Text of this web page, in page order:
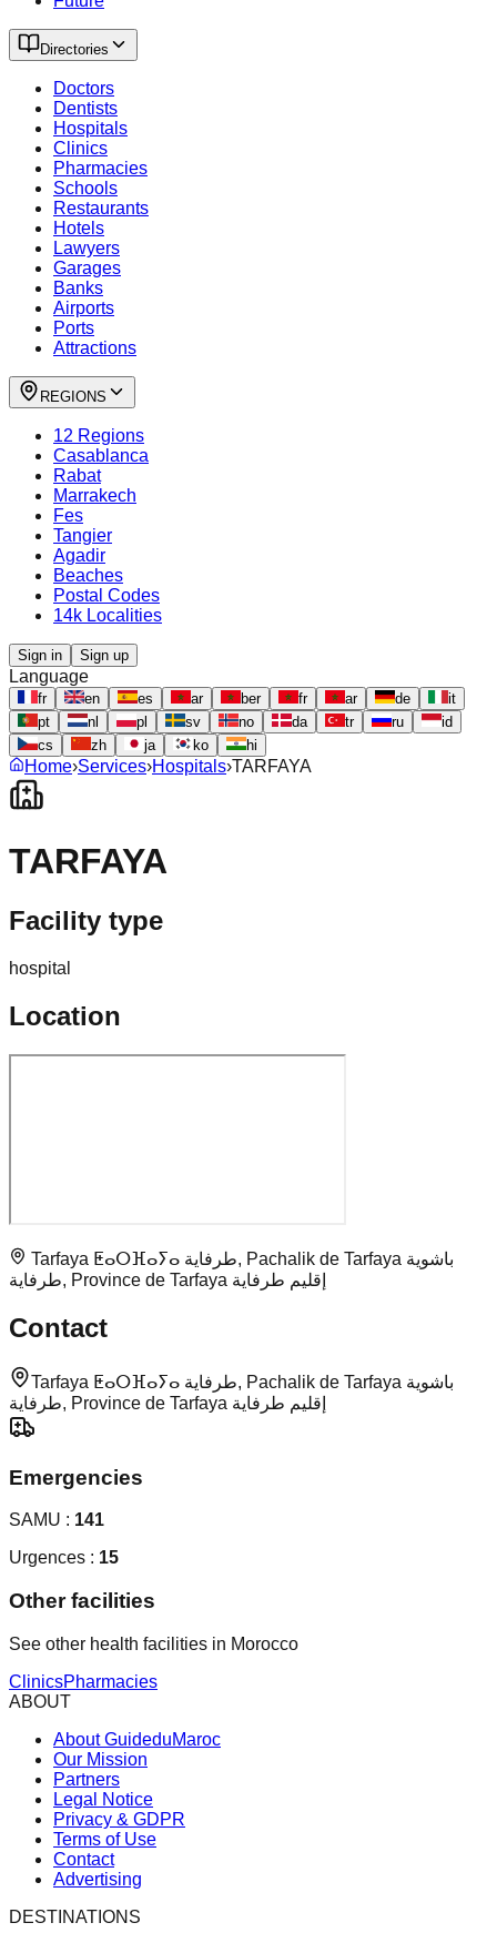
Directories
Doctors
Dentists
Hospitals
Clinics
Pharmacies
Schools
Restaurants
Hotels
Lawyers
Garages
Banks
Airports
Ports
Attractions
REGIONS
12 Regions
Casablanca
Rabat
Marrakech
Fes
Tangier
Agadir
Beaches
Postal Codes
14k Localities
Sign in Sign up
Language
fr en es ar ber fr ar de
it
pt
nl pl sv no da tr ru
id
cs
zh ja ko hi
Home›Services›Hospitals›TARFAYA
TARFAYA
Facility type
hospital
Location
Tarfaya ⵟⴰⵔⴼⴰⵢⴰ طرفاية, Pachalik de Tarfaya باشوية
طرفاية, Province de Tarfaya إقليم طرفاية
Contact
Tarfaya ⵟⴰⵔⴼⴰⵢⴰ طرفاية, Pachalik de Tarfaya باشوية
طرفاية, Province de Tarfaya إقليم طرفاية
Emergencies
SAMU : 141
Urgences : 15
Other facilities
See other health facilities in Morocco
ClinicsPharmacies
ABOUT
About GuideduMaroc
Our Mission
Partners
Legal Notice
Privacy & GDPR
Terms of Use
Contact
Advertising
DESTINATIONS